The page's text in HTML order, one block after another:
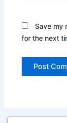
Save my
for the next